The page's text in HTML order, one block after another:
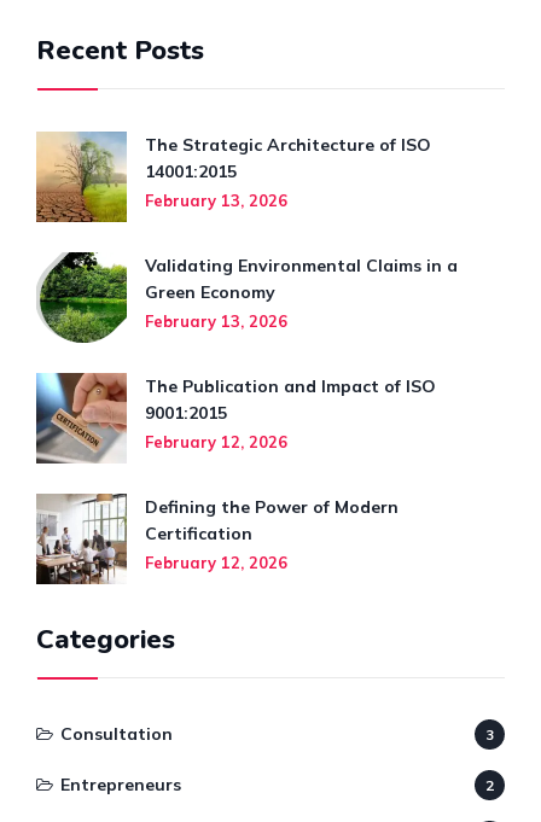
Recent Posts
The Strategic Architecture of ISO
14001:2015
February 13, 2026
Validating Environmental Claims in a
Green Economy
February 13, 2026
The Publication and Impact of ISO
9001:2015
February 12, 2026
Defining the Power of Modern
Certification
February 12, 2026
Categories
Consultation 3
Entrepreneurs 2